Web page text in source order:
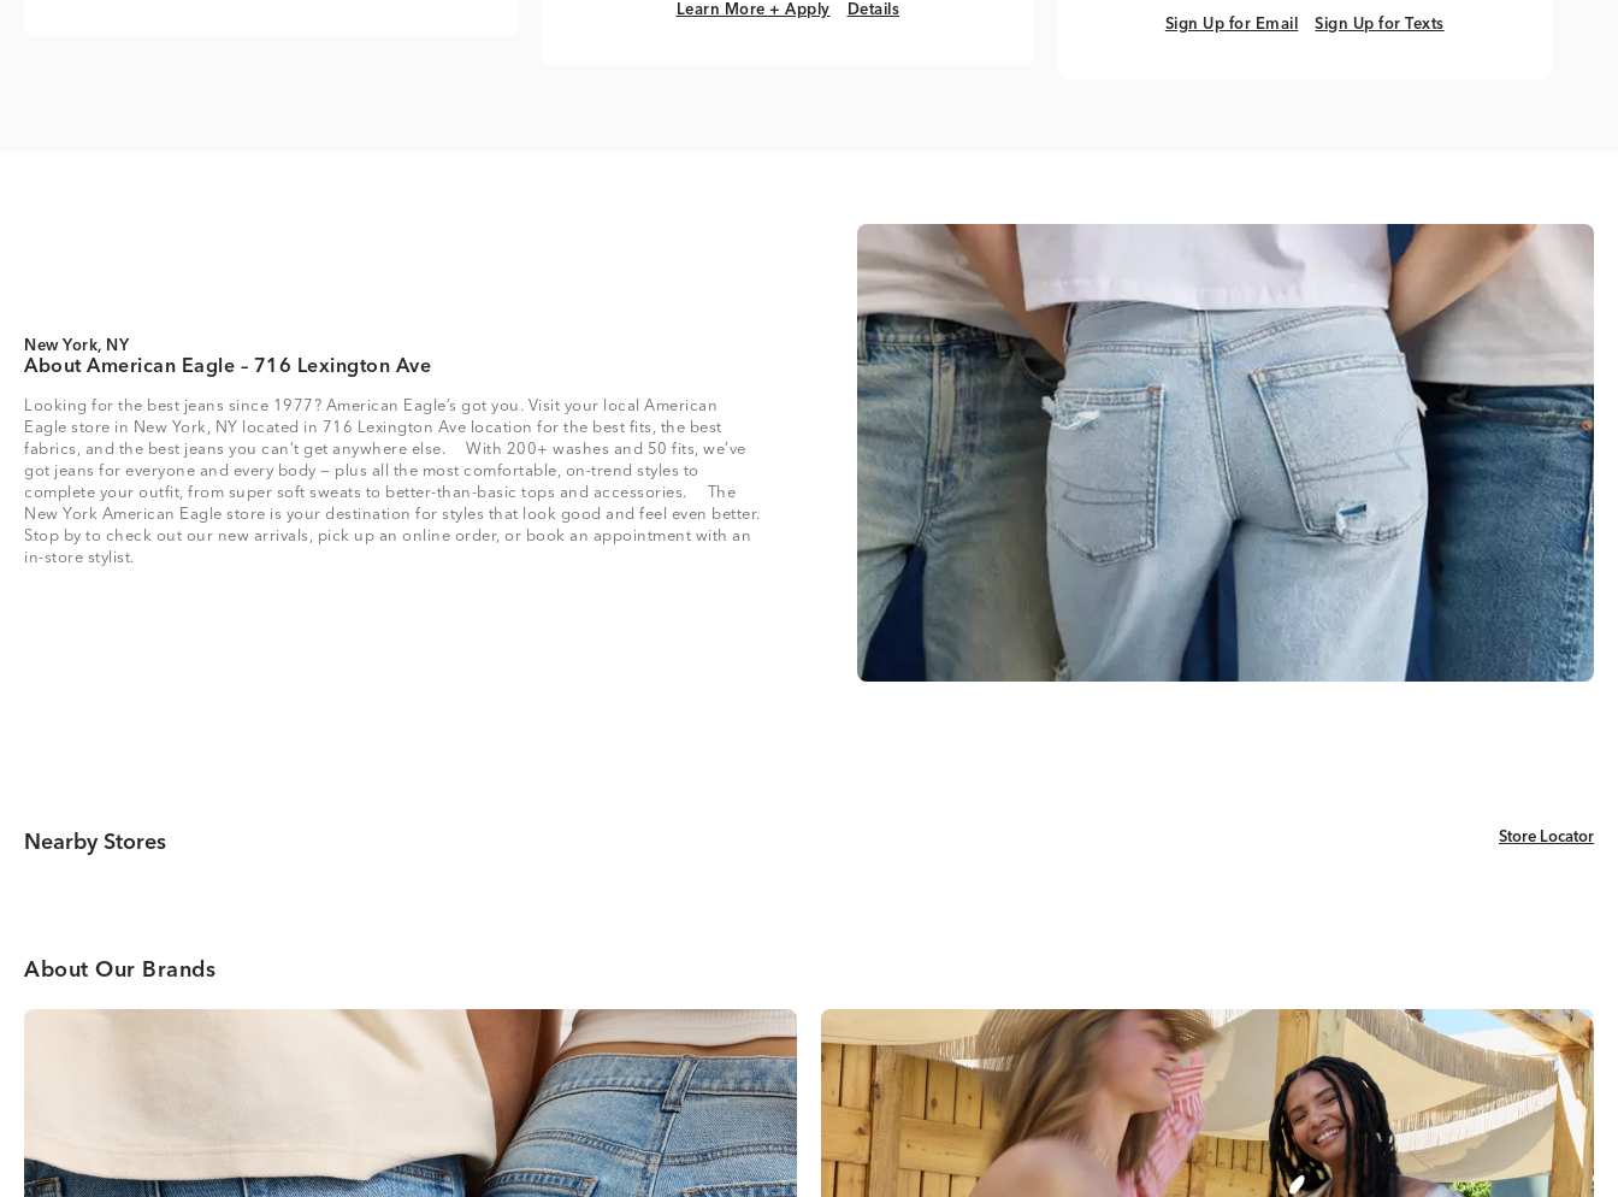
Learn More + Apply
Learn More + Apply Details
Details
Sign Up for Email
Sign Up for Email Sign Up for Texts
Sign Up for Texts
New York, NY
About American Eagle – 716 Lexington Ave
Looking for the best jeans since 1977? American Eagle’s got you. Visit your local American
Eagle store in New York, NY located in 716 Lexington Ave location for the best fits, the best
fabrics, and the best jeans you can’t get anywhere else. With 200+ washes and 50 fits, we’ve
got jeans for everyone and every body — plus all the most comfortable, on-trend styles to
complete your outfit, from super soft sweats to better-than-basic tops and accessories. The
New York American Eagle store is your destination for styles that look good and feel even better.
Stop by to check out our new arrivals, pick up an online order, or book an appointment with an
in-store stylist.
Nearby Stores Store Locator
Store Locator
About Our Brands